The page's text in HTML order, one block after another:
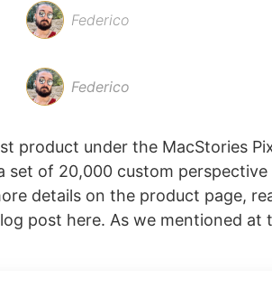
Federico
Federico
product under the MacStories
set of 20,000 custom
details on the product page,
post here. As we mentioned at